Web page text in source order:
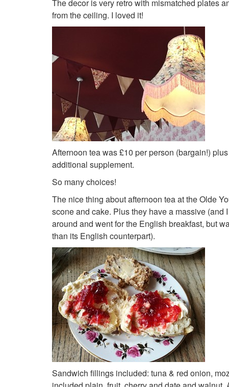
The decor is very retro with mismatched plates
from the ceiling. I loved it!
Afternoon tea was £10 per person (bargain!)
additional supplement.
So many choices!
The nice thing about afternoon tea at the Olde
scone and cake. Plus they have a massive (and
around and went for the English breakfast, but
than its English counterpart).
Sandwich fillings included: tuna & red onion,